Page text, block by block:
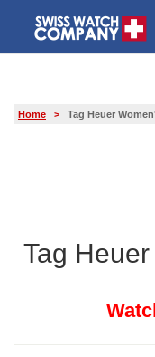
Home > Tag Heuer
Tag